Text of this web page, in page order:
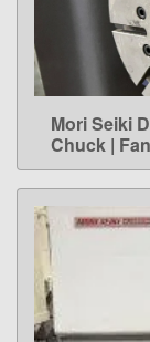
Mori Seiki
Chuck |